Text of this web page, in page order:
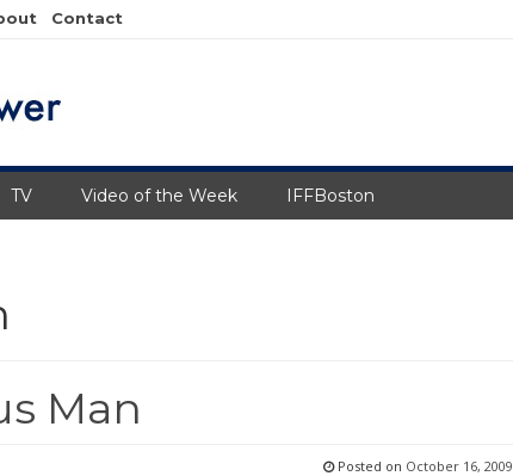
Contact
TV Video of the Week IFFBoston
Man
Posted on October 16, 2009